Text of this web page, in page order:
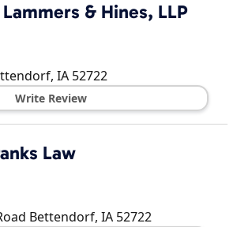
& Hines, LLP
, IA 52722
Write Review
Law
Bettendorf, IA 52722